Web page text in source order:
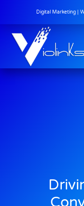
Digital Marketing |